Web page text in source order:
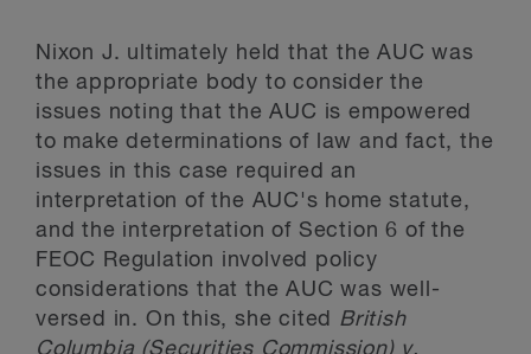
Nixon J. ultimately held that the AUC was
the appropriate body to consider the
issues noting that the AUC is empowered
to make determinations of law and fact, the
issues in this case required an
interpretation of the AUC's home statute,
and the interpretation of Section 6 of the
FEOC Regulation involved policy
considerations that the AUC was well-
versed in. On this, she cited British
Columbia (Securities Commission) v.